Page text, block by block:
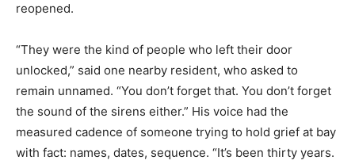
reopened.
“They were the kind of people who left their door
unlocked,” said one nearby resident, who asked to
remain unnamed. “You don’t forget that. You don’t forget
the sound of the sirens either.” His voice had the
measured cadence of someone trying to hold grief at bay
with fact: names, dates, sequence. “It’s been thirty years.